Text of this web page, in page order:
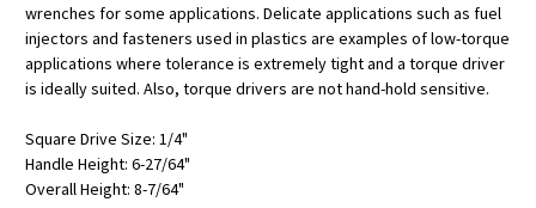
wrenches for some applications. Delicate applications such as fuel
injectors and fasteners used in plastics are examples of low-torque
applications where tolerance is extremely tight and a torque driver
is ideally suited. Also, torque drivers are not hand-hold sensitive.
Square Drive Size: 1/4"
Handle Height: 6-27/64"
Overall Height: 8-7/64"